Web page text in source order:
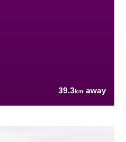
39.3km away